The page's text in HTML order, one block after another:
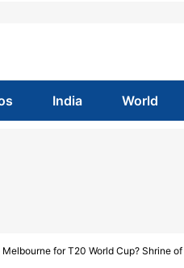
India World
for T20 World Cup? Shrine